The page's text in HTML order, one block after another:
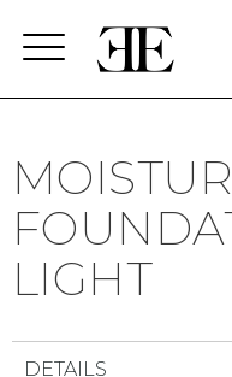
Menu
LIGHT
DETAILS